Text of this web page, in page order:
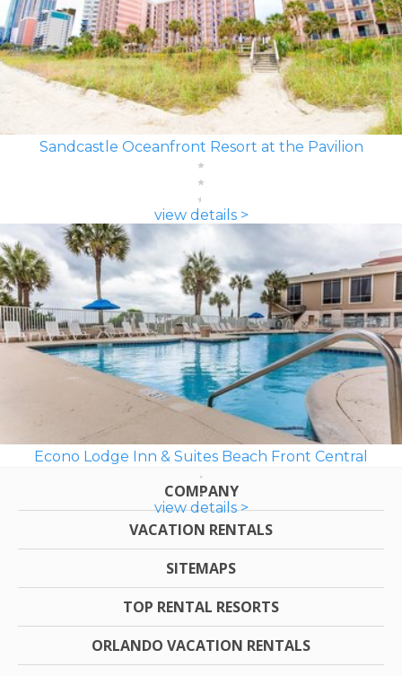
Sandcastle Oceanfront Resort at the Pavilion
view details >
Econo Lodge Inn & Suites Beach Front Central
view details >
COMPANY
VACATION RENTALS
SITEMAPS
TOP RENTAL RESORTS
ORLANDO VACATION RENTALS